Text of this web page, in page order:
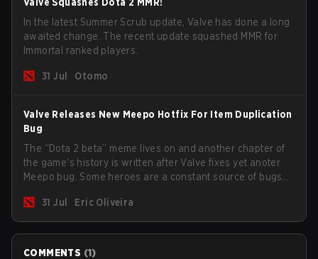
In the latest Summer Scrub update, Valve has done a long
awaited change. The recent update squashed MMR for
Immortal ranked players.
31 Jul Otomo
Valve Releases New Meepo Hotfix For Item Duplication
Bug
The “Dota 2 beta” meme lives on and another chapter of
the game's history is written after Valve fixes yet anoter
Meepo bug. Some heroes are a constant source of bugs
are the most affected by these problems.
31 Jul Eric Oliveira
COMMENTS (1)